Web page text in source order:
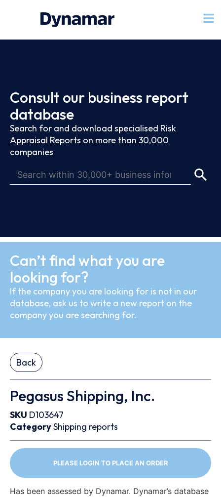
Consult our business report
database
Search for and download specialised Risk
Appraisal Reports on more than 30,000
companies
Can’t find what you are
looking for?
If the company you are looking for is not in our
database, ask us to write a new report on the
company you are searching for.
Back
Pegasus Shipping, Inc.
SKU D103647
CategoryShipping reports
PLEASE LOGIN TO PLACE AN ORDER
Has been assessed by Dynamar. Dynamar’s database